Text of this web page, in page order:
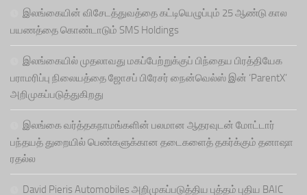
இலங்கையின் விசேடத்துவத்தை கட்டியெழுப்பும் 25 ஆண்டு கால
பயணத்தை கொண்டாடும் SMS Holdings
இலங்கையில் முதலாவது மகப்பேற்றுக்குப் பிந்தைய பிரத்தியேக
பராமரிப்பு நிலையத்தை ஜோசப் பிரேசர் நைன்வெல்ஸ் இன் ‘ParentX’
அறிமுகப்படுத்துகிறது
இலங்கை வர்த்தகநாமங்களின் பலமான ஆதரவுடன் மோட்டார்
பந்தயத் துறையில் பெண்களுக்கான தடைகளைத் தகர்க்கும் தனாஷா
ரதல்ல
David Pieris Automobiles அறிமுகப்படுத்திய புத்தம் புதிய BAIC